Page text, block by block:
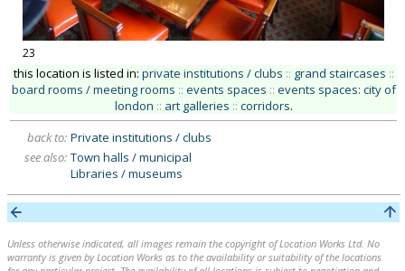
23
this location is listed in: private institutions / clubs :: grand staircases ::
board rooms / meeting rooms :: events spaces :: events spaces: city of
london :: art galleries :: corridors.
back to: Private institutions / clubs
see also: Town halls / municipal
Libraries / museums
Unless otherwise indicated, all images remain the copyright of Location Works Ltd. No
warranty is given by Location Works as to the availability or suitability of the locations